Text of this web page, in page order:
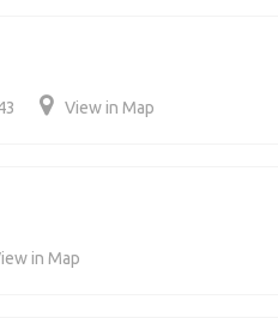
View in Map
in Map